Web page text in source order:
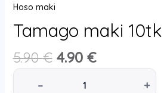
Hoso maki
Tamago maki 10tk
5.90€ 4.90 €
– +